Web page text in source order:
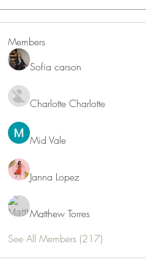
Members
Sofia carson
Charlotte Charlotte
Mid Vale
Janna Lopez
Matthew Torres
See All Members (217)